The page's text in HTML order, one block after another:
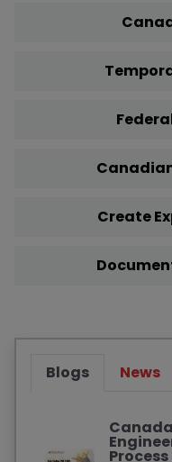
Create
Blogs News